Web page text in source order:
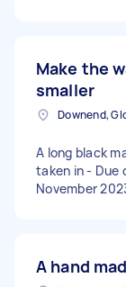
Make the
smaller
Downend,
A long black
taken in - Due
November
A hand